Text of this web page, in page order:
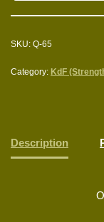
SKU: Q-65
Category: KdF
Description